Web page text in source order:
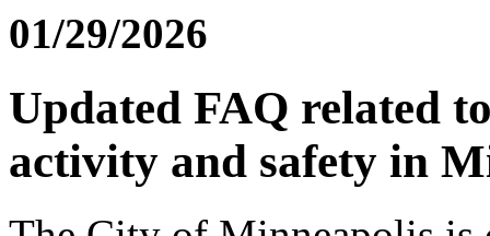
01/29/2026
Updated FAQ related
activity and safety in